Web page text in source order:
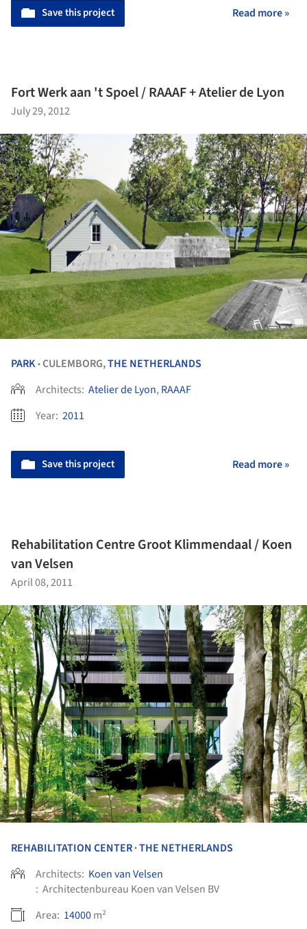
Save this project Read more »
Fort Werk aan 't Spoel / RAAAF + Atelier de Lyon
July 29, 2012
PARK•CULEMBORG,THE NETHERLANDS
Architects: Atelier de Lyon, RAAAF
Year: 2011
Save this project Read more »
Rehabilitation Centre Groot Klimmendaal / Koen
van Velsen
April 08, 2011
REHABILITATION CENTER•THE NETHERLANDS
Architects: Koen van Velsen
: Architectenbureau Koen van Velsen BV
Area: 14000m²